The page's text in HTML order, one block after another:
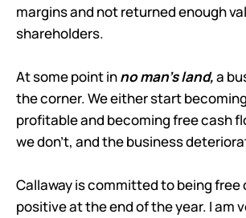
margins and not returned enough
shareholders.
At some point inno man’s land,a
the corner. We either start
profitable and becoming free cash
we don’t, and the business
Callaway is committed to being free
positive at the end of the year. I am